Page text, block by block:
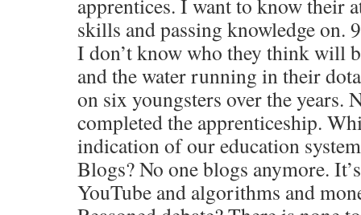
apprentices. I want to know their
skills and passing knowledge on.
I don’t know who they think will
and the water running in their
on six youngsters over the years.
completed the apprenticeship.
indication of our education
Blogs? No one blogs anymore.
YouTube and algorithms and